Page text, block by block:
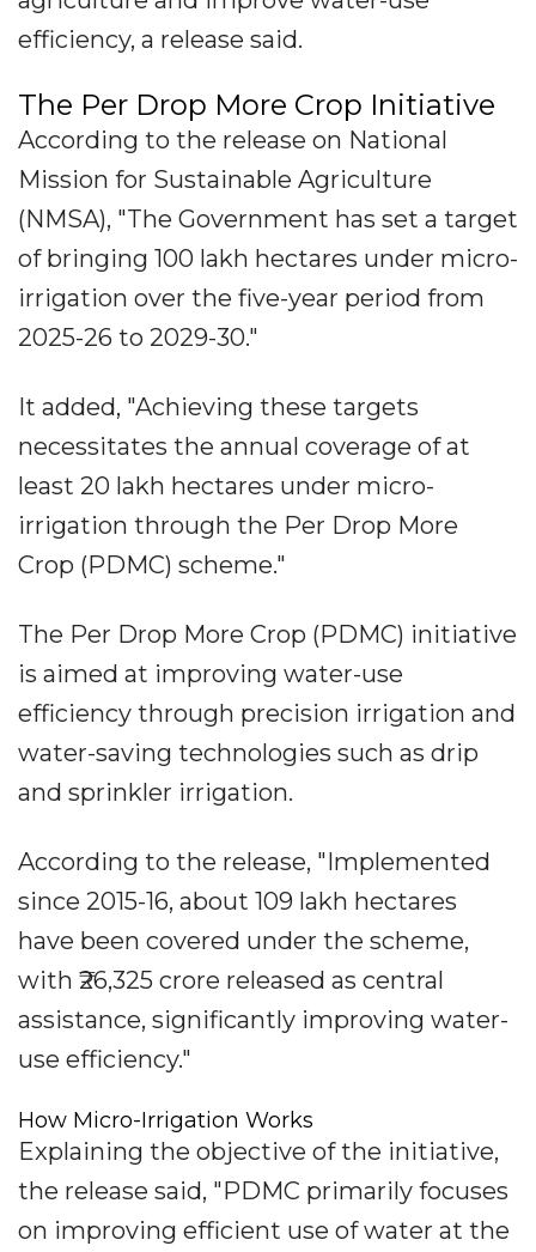
efficiency, a release said.
The Per Drop More Crop Initiative
According to the release on National
Mission for Sustainable Agriculture
(NMSA), "The Government has set a target
of bringing 100 lakh hectares under micro-
irrigation over the five-year period from
2025-26 to 2029-30."
It added, "Achieving these targets
necessitates the annual coverage of at
least 20 lakh hectares under micro-
irrigation through the Per Drop More
Crop (PDMC) scheme."
The Per Drop More Crop (PDMC) initiative
is aimed at improving water-use
efficiency through precision irrigation and
water-saving technologies such as drip
and sprinkler irrigation.
According to the release, "Implemented
since 2015-16, about 109 lakh hectares
have been covered under the scheme,
with ₹26,325 crore released as central
assistance, significantly improving water-
use efficiency."
How Micro-Irrigation Works
Explaining the objective of the initiative,
the release said, "PDMC primarily focuses
on improving efficient use of water at the